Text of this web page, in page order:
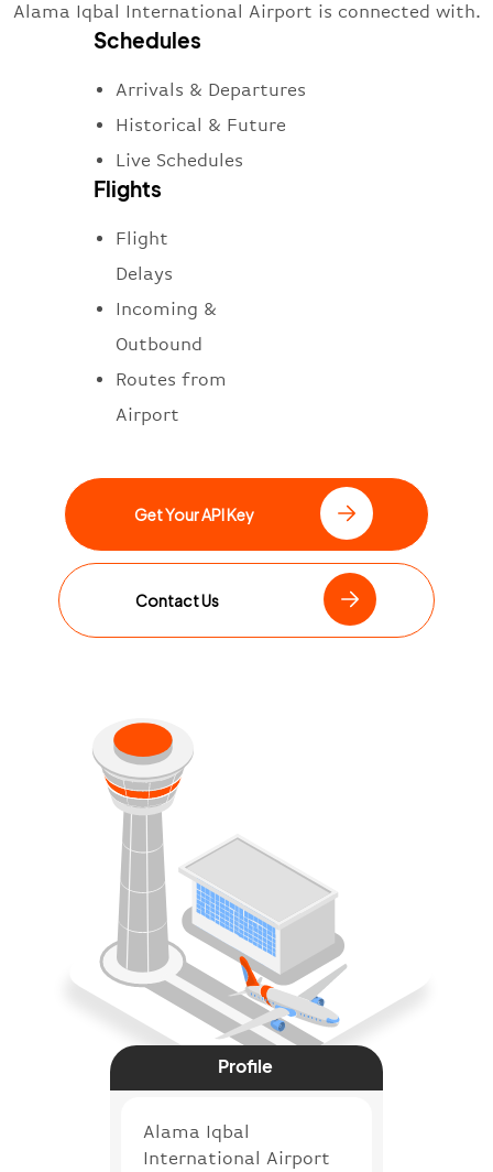
Alama Iqbal International Airport is connected with.
Schedules
Arrivals & Departures
Historical & Future
Live Schedules
Flights
Flight
Delays
Incoming &
Outbound
Routes from
Airport
Get Your API Key
Contact Us
Profile
Alama Iqbal
International Airport